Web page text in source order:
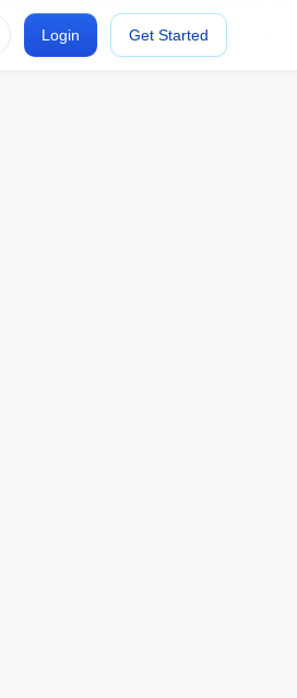
Login
Get Started